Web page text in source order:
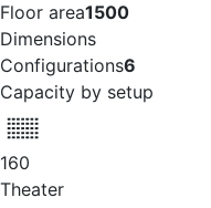
Floor area1500
Dimensions
Configurations6
Capacity by setup
160
Theater